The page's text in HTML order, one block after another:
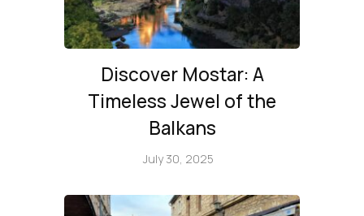
Discover Mostar: A
Timeless Jewel of the
Balkans
July 30, 2025